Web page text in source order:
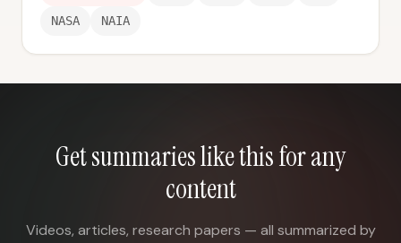
NASA NAIA
Get summaries like this for any
content
Videos, articles, research papers — all summarized by